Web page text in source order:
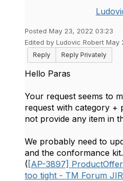
Posted May 23, 2022 03:23
Edited by Ludovic Robert May
Reply
Reply Privately
Hello Paras
Your request seems to
request with category +
not provide any item in
We probably need to
and the conformance
( [AP-3897]
too tight - TM Forum